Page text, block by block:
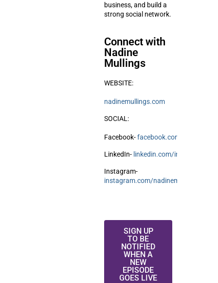
business, and build a
strong social network.
Connect with
Nadine
Mullings
WEBSITE:
nadinemullings.com
SOCIAL:
Facebook-facebook.com/
LinkedIn- linkedin.com/in/
Instagram-
instagram.com/nadinemulllings
SIGN UP
TO BE
NOTIFIED
WHEN A
NEW
EPISODE
GOES LIVE